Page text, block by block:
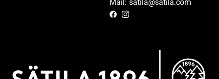
Mail: satila@satila.com